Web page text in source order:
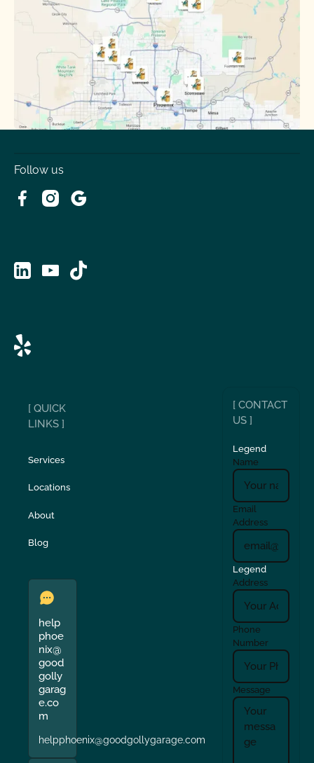
Youngtown
Follow us
[ QUICK
LINKS ]
Services
Locations
About
Blog
help
phoe
nix@
good
golly
garag
e.co
m
helpphoenix@goodgollygarage.com
[ CONTACT
US ]
Legend
Name
Email
Address
Legend
Address
Phone
Number
Message